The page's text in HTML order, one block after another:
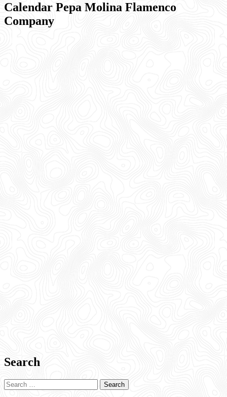
Calendar Pepa Molina Flamenco
Company
Search
Search
for: